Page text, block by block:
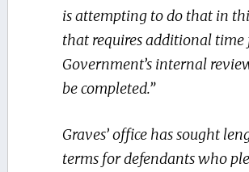
is attempting to do that in
that requires additional time
Government’s internal
be completed.”
Graves’ office has sought
terms for defendants who